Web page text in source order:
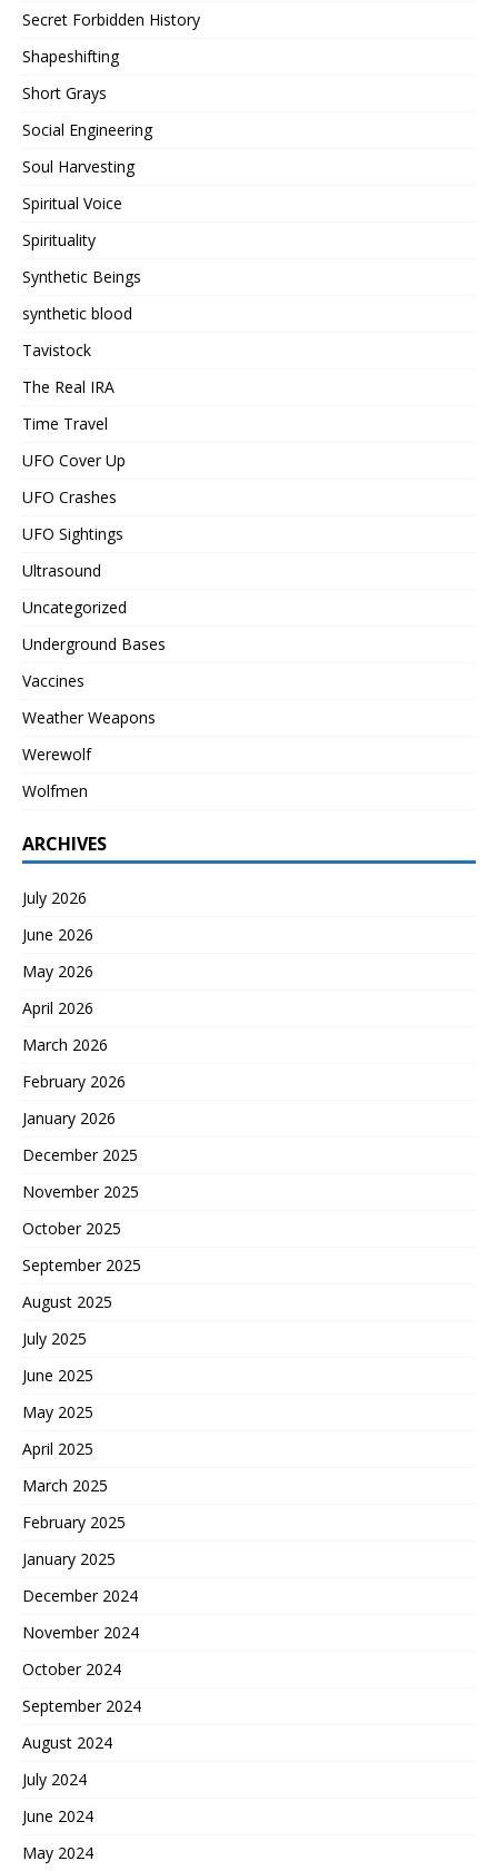
Secret Forbidden History
Shapeshifting
Short Grays
Social Engineering
Soul Harvesting
Spiritual Voice
Spirituality
Synthetic Beings
synthetic blood
Tavistock
The Real IRA
Time Travel
UFO Cover Up
UFO Crashes
UFO Sightings
Ultrasound
Uncategorized
Underground Bases
Vaccines
Weather Weapons
Werewolf
Wolfmen
ARCHIVES
July 2026
June 2026
May 2026
April 2026
March 2026
February 2026
January 2026
December 2025
November 2025
October 2025
September 2025
August 2025
July 2025
June 2025
May 2025
April 2025
March 2025
February 2025
January 2025
December 2024
November 2024
October 2024
September 2024
August 2024
July 2024
June 2024
May 2024